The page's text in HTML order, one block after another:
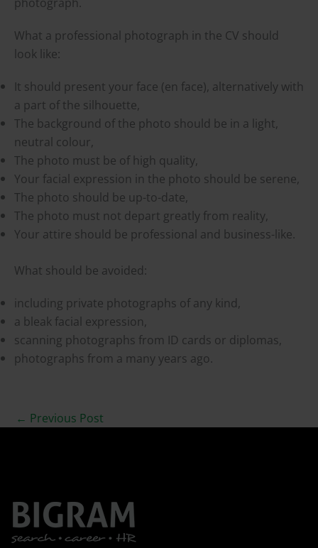
What a professional photograph in the CV should
look like:
It should present your face (en face), alternatively with
a part of the silhouette,
The background of the photo should be in a light,
neutral colour,
The photo must be of high quality,
Your facial expression in the photo should be serene,
The photo should be up-to-date,
The photo must not depart greatly from reality,
Your attire should be professional and business-like.
What should be avoided:
including private photographs of any kind,
a bleak facial expression,
scanning photographs from ID cards or diplomas,
photographs from a many years ago.
← Previous Post